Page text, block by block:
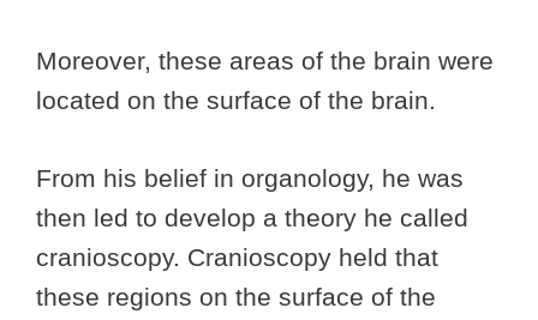
Moreover, these areas of the brain were
located on the surface of the brain.
From his belief in organology, he was
then led to develop a theory he called
cranioscopy. Cranioscopy held that
these regions on the surface of the